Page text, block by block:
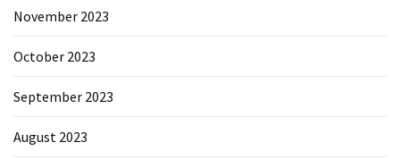
November 2023
October 2023
September 2023
August 2023